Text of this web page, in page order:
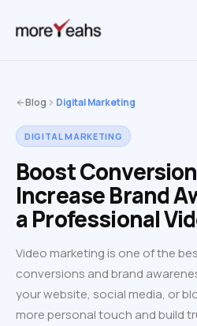
Blog Digital Marketing
DIGITAL MARKETING
Boost
Increase Brand
a Professional
Video marketing is one of the
conversions and brand
your website, social media, or
more personal touch and build